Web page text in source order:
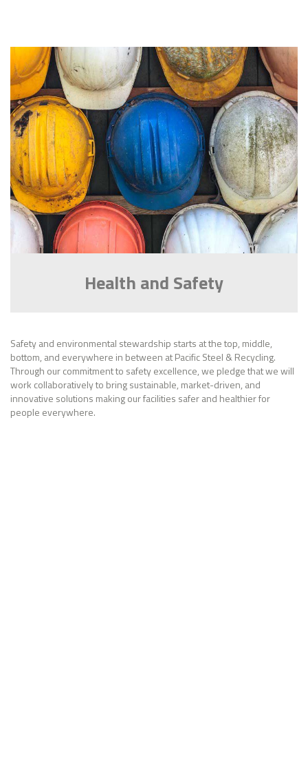
Health and Safety
Safety and environmental stewardship starts at the top, middle,
bottom, and everywhere in between at Pacific Steel & Recycling.
Through our commitment to safety excellence, we pledge that we will
work collaboratively to bring sustainable, market-driven, and
innovative solutions making our facilities safer and healthier for
people everywhere.